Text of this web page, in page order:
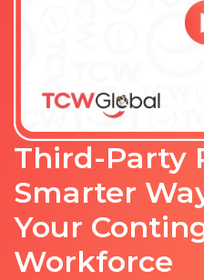
Third-Party
Smarter
Your
Workforce